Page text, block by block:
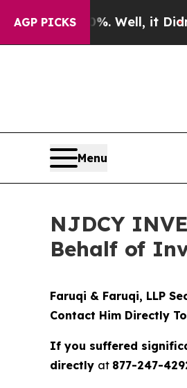
AGP PICKS
40%. Well, it Didn’tAs
Menu
NJDCY
Behalf of
Faruqi & Faruqi, LLP
Contact Him Directly
If you suffered
directly at 877-247-